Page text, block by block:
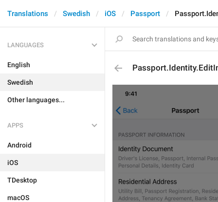
Translations Swedish iOS Passport
LANGUAGES
English
Swedish
Other languages...
APPS
Android
iOS
TDesktop
macOS